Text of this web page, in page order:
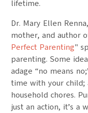
lifetime.
Dr. Mary Ellen
mother, and author
Perfect Parenting"
parenting. Some
adage “no means
time with your child;
household chores.
just an action, it’s a